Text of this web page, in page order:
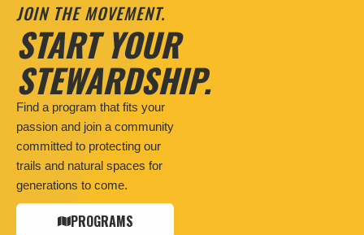
JOIN THE MOVEMENT.
START YOUR
STEWARDSHIP.
Find a program that fits your
passion and join a community
committed to protecting our
trails and natural spaces for
generations to come.
PROGRAMS